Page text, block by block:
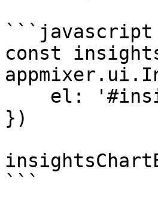
```javascript
const
})
```